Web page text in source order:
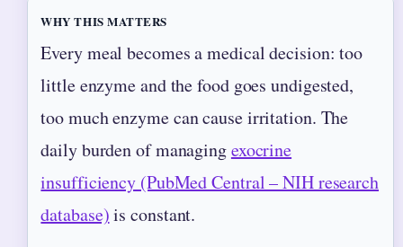
WHY THIS MATTERS
Every meal becomes a medical decision: too
little enzyme and the food goes undigested,
too much enzyme can cause irritation. The
daily burden of managingexocrine
insufficiency (PubMed Central – NIH research
database)is constant.